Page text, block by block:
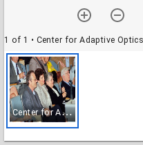
1 of 1 • Center for Adaptive Optics
C
enter for Adaptive Optics dedication: Chancellor Greenwood with unidentified attendees